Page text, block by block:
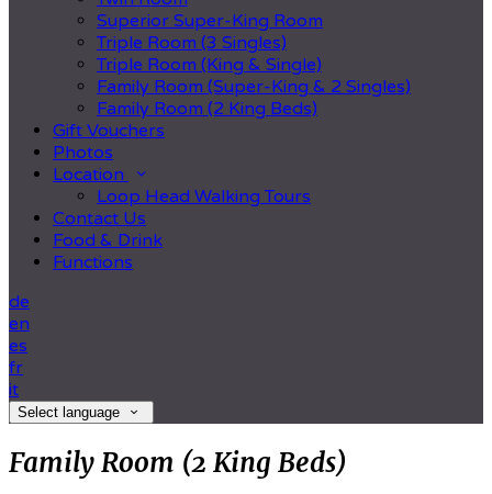
Superior Super-King Room
Triple Room (3 Singles)
Triple Room (King & Single)
Family Room (Super-King & 2 Singles)
Family Room (2 King Beds)
Gift Vouchers
Photos
Location
Loop Head Walking Tours
Contact Us
Food & Drink
Functions
de
en
es
fr
it
Select language
Family Room (2 King Beds)